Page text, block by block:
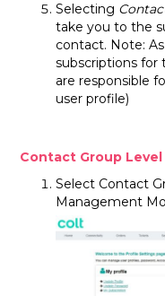
Selecting
take you to the
contact. Note:
subscriptions
are responsible
user profile)
Contact Group Level
Select Contact
Management